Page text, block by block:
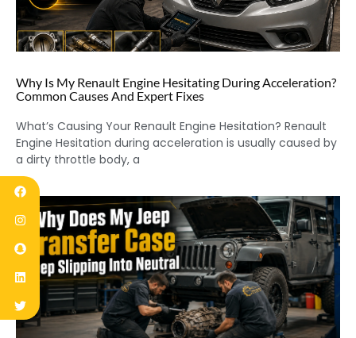
Why Is My Renault Engine Hesitating During Acceleration?
Common Causes And Expert Fixes
What’s Causing Your Renault Engine Hesitation? Renault
Engine Hesitation during acceleration is usually caused by
a dirty throttle body, a